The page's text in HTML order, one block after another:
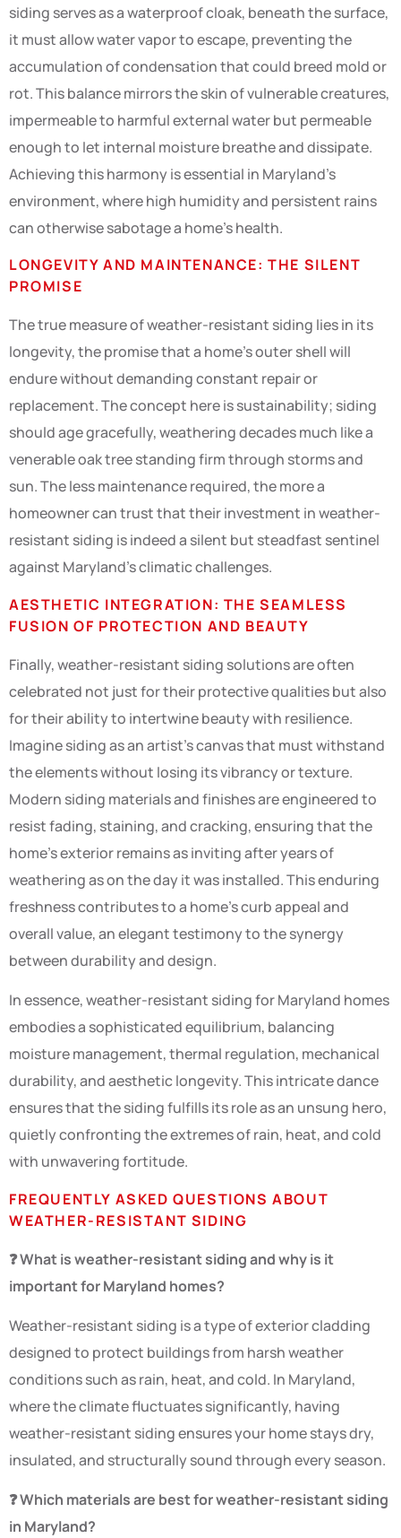
siding serves as a waterproof cloak, beneath the surface,
it must allow water vapor to escape, preventing the
accumulation of condensation that could breed mold or
rot. This balance mirrors the skin of vulnerable creatures,
impermeable to harmful external water but permeable
enough to let internal moisture breathe and dissipate.
Achieving this harmony is essential in Maryland’s
environment, where high humidity and persistent rains
can otherwise sabotage a home’s health.
LONGEVITY AND MAINTENANCE: THE SILENT
PROMISE
The true measure of weather-resistant siding lies in its
longevity, the promise that a home’s outer shell will
endure without demanding constant repair or
replacement. The concept here is sustainability; siding
should age gracefully, weathering decades much like a
venerable oak tree standing firm through storms and
sun. The less maintenance required, the more a
homeowner can trust that their investment in weather-
resistant siding is indeed a silent but steadfast sentinel
against Maryland’s climatic challenges.
AESTHETIC INTEGRATION: THE SEAMLESS
FUSION OF PROTECTION AND BEAUTY
Finally, weather-resistant siding solutions are often
celebrated not just for their protective qualities but also
for their ability to intertwine beauty with resilience.
Imagine siding as an artist’s canvas that must withstand
the elements without losing its vibrancy or texture.
Modern siding materials and finishes are engineered to
resist fading, staining, and cracking, ensuring that the
home’s exterior remains as inviting after years of
weathering as on the day it was installed. This enduring
freshness contributes to a home’s curb appeal and
overall value, an elegant testimony to the synergy
between durability and design.
In essence, weather-resistant siding for Maryland homes
embodies a sophisticated equilibrium, balancing
moisture management, thermal regulation, mechanical
durability, and aesthetic longevity. This intricate dance
ensures that the siding fulfills its role as an unsung hero,
quietly confronting the extremes of rain, heat, and cold
with unwavering fortitude.
FREQUENTLY ASKED QUESTIONS ABOUT
WEATHER-RESISTANT SIDING
❓ What is weather-resistant siding and why is it
important for Maryland homes?
Weather-resistant siding is a type of exterior cladding
designed to protect buildings from harsh weather
conditions such as rain, heat, and cold. In Maryland,
where the climate fluctuates significantly, having
weather-resistant siding ensures your home stays dry,
insulated, and structurally sound through every season.
❓ Which materials are best for weather-resistant siding
in Maryland?